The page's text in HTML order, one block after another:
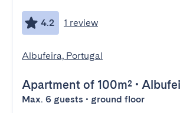
4.2 1 review
Albufeira, Portugal
Apartment of 100m² •
Max. 6 guests • ground floor